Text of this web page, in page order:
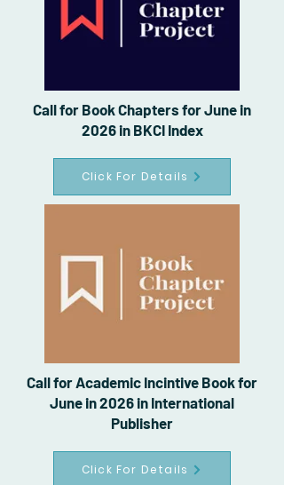
Call for Book Chapters for June in
2026 in BKCI Index
Click For Details
Call for Academic Incintive Book for
June in 2026 in International
Publisher
Click For Details